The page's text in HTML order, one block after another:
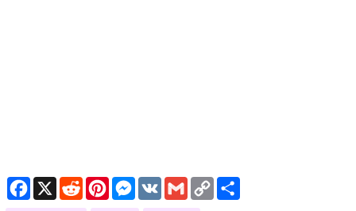
Facebook
X RedditPinterestMessenger
VK GmailCopy
Link
Share